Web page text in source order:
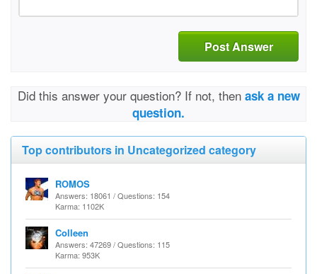
Post Answer
Did this answer your question? If not, then ask a new
question.
Top contributors in Uncategorized category
ROMOS
Answers: 18061 / Questions: 154
Karma: 1102K
Colleen
Answers: 47269 / Questions: 115
Karma: 953K